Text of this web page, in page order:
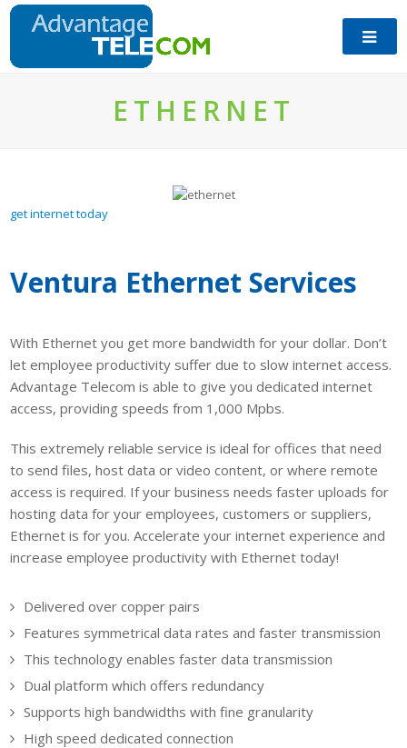
ETHERNET
get internet today
Ventura Ethernet Services
With Ethernet you get more bandwidth for your dollar. Don’t
let employee productivity suffer due to slow internet access.
Advantage Telecom is able to give you dedicated internet
access, providing speeds from 1,000 Mpbs.
This extremely reliable service is ideal for offices that need
to send files, host data or video content, or where remote
access is required. If your business needs faster uploads for
hosting data for your employees, customers or suppliers,
Ethernet is for you. Accelerate your internet experience and
increase employee productivity with Ethernet today!
Delivered over copper pairs
Features symmetrical data rates and faster transmission
This technology enables faster data transmission
Dual platform which offers redundancy
Supports high bandwidths with fine granularity
High speed dedicated connection